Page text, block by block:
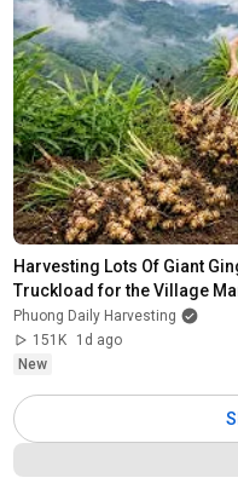
Harvesting Lots Of Giant
Truckload for the Village
Phuong Daily Harvesting
151K
1d ago
New